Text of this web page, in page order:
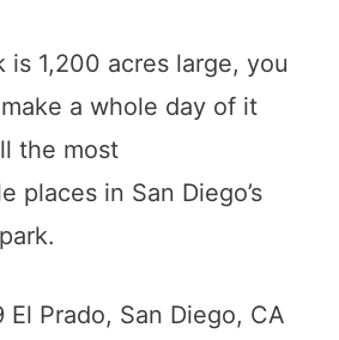
is 1,200 acres large, you
a whole day of it
the most
places in San Diego’s
El Prado, San Diego, CA